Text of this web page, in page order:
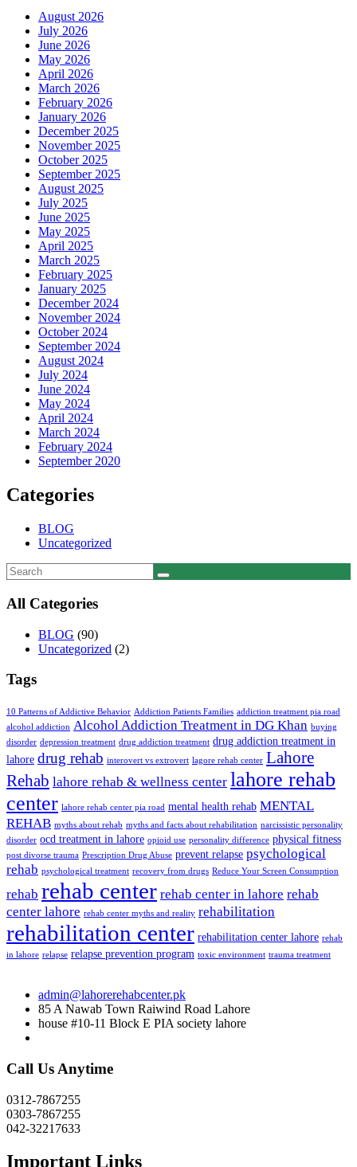
August 2026
July 2026
June 2026
May 2026
April 2026
March 2026
February 2026
January 2026
December 2025
November 2025
October 2025
September 2025
August 2025
July 2025
June 2025
May 2025
April 2025
March 2025
February 2025
January 2025
December 2024
November 2024
October 2024
September 2024
August 2024
July 2024
June 2024
May 2024
April 2024
March 2024
February 2024
September 2020
Categories
BLOG
Uncategorized
All Categories
BLOG (90)
Uncategorized (2)
Tags
10 Patterns of Addictive Behavior Addiction Patients Families addiction treatment pia road
alcohol addiction Alcohol Addiction Treatment in DG Khan buying
disorder depression treatment drug addiction treatment drug addiction treatment in
lahore drug rehab interovert vs extrovert lagore rehab center Lahore
Rehab lahore rehab & wellness center lahore rehab
center lahore rehab center pia road mental health rehab MENTAL
REHAB myths about rehab myths and facts about rehabilitation narcissistic personality
disorder ocd treatment in lahore opioid use personality difference physical fitness
post divorse trauma Prescription Drug Abuse prevent relapse psychological
rehab psychological treatment recovery from drugs Reduce Your Screen Consumption
rehab rehab center rehab center in lahore rehab
center lahore rehab center myths and reality rehabilitation
rehabilitation center rehabilitation center lahore rehab
in lahore relapse relapse prevention program toxic environment trauma treatment
admin@lahorerehabcenter.pk
85 A Nawab Town Raiwind Road Lahore
house #10-11 Block E PIA society lahore
Call Us Anytime
0312-7867255
0303-7867255
042-32217633
Important Links